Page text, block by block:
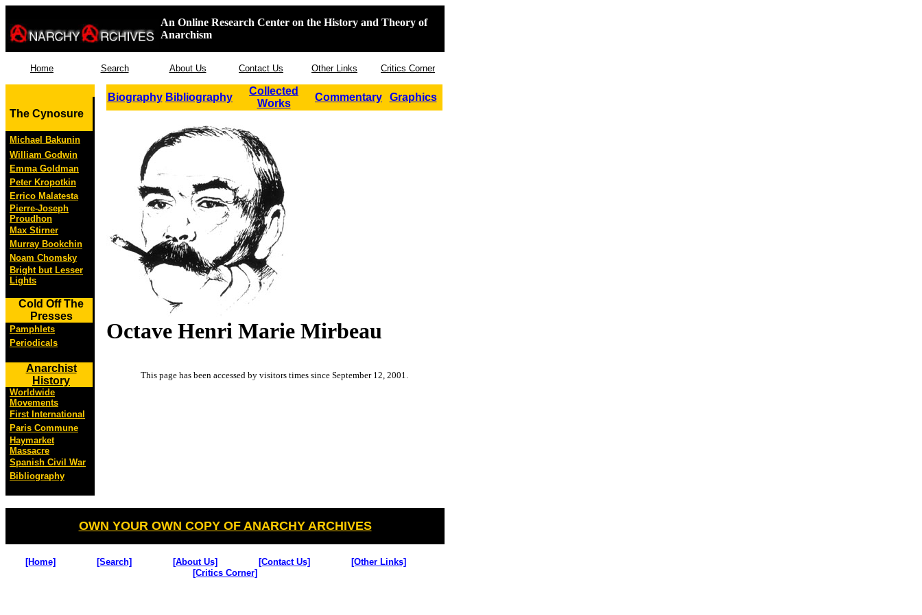
An Online Research Center on the History and Theory of
Anarchism
Home Search About Us Contact Us Other Links Critics Corner
The Cynosure
Michael Bakunin
William Godwin
Emma Goldman
Peter Kropotkin
Errico Malatesta
Pierre-Joseph
Proudhon
Max Stirner
Murray Bookchin
Noam Chomsky
Bright but Lesser
Lights
Cold Off The
Presses
Pamphlets
Periodicals
Anarchist
History
Worldwide
Movements
First International
Paris Commune
Haymarket
Massacre
Spanish Civil War
Bibliography
Biography Bibliography
Collected
Works
Commentary Graphics
Octave Henri Marie Mirbeau
This page has been accessed by visitors times since September 12, 2001.
OWN YOUR OWN COPY OF ANARCHY ARCHIVES
[Home] [Search] [About Us] [Contact Us]
[Other Links]
[Critics Corner]